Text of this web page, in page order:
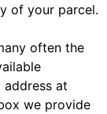
of your parcel.
often the
at
we provide